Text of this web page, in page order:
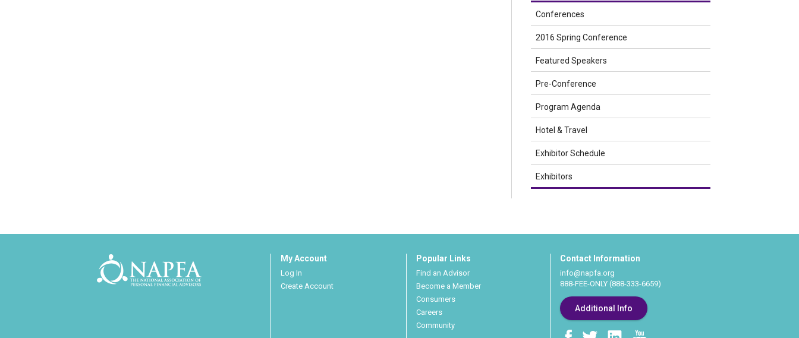
Conferences
2016 Spring Conference
Featured Speakers
Pre-Conference
Program Agenda
Hotel & Travel
Exhibitor Schedule
Exhibitors
My Account
Log In
Create Account
Popular Links
Find an Advisor
Become a Member
Consumers
Careers
Community
Contact Information
info@napfa.org
888-FEE-ONLY (888-333-6659)
Additional Info